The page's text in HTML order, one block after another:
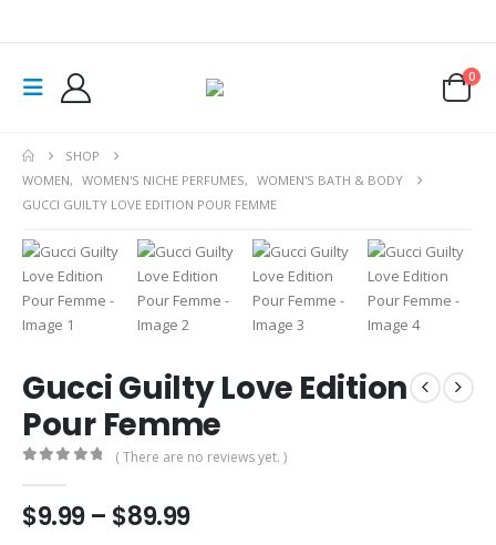
0
SHOP
WOMEN, WOMEN'S NICHE PERFUMES, WOMEN'S BATH & BODY
GUCCI GUILTY LOVE EDITION POUR FEMME
Gucci Guilty Love Edition
Pour Femme
( There are no reviews yet. )
$9.99 – $89.99Price